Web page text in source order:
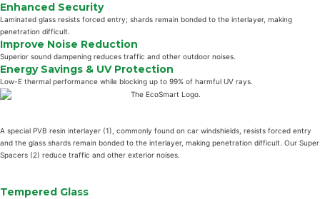
Enhanced Security
Laminated glass resists forced entry; shards remain bonded to the interlayer, making
penetration difficult.
Improve Noise Reduction
Superior sound dampening reduces traffic and other outdoor noises.
Energy Savings & UV Protection
Low-E thermal performance while blocking up to 99% of harmful UV rays.
A special PVB resin interlayer (1), commonly found on car windshields, resists forced entry
and the glass shards remain bonded to the interlayer, making penetration difficult. Our Super
Spacers (2) reduce traffic and other exterior noises.
Tempered Glass